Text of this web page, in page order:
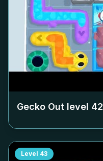
Gecko Out level 42
Level 43